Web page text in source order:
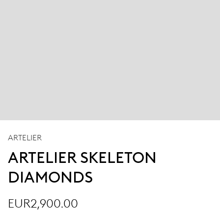
ARTELIER
ARTELIER SKELETON
DIAMONDS
EUR2,900.00